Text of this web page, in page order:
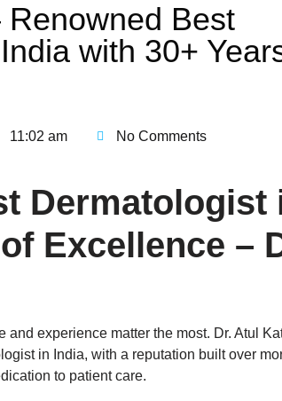
Renowned Best
with 30+
11:02 am No Comments
Dermatologist
Excellence –
and experience matter the most. Dr. Atul
in India, with a reputation built over
to patient care.